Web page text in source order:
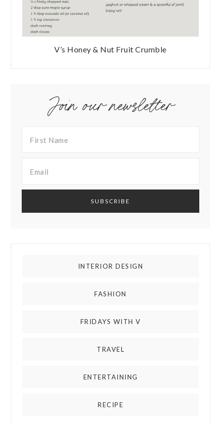
V’s Honey & Nut Fruit Crumble
Join our newsletter
INTERIOR DESIGN
FASHION
FRIDAYS WITH V
TRAVEL
ENTERTAINING
RECIPE